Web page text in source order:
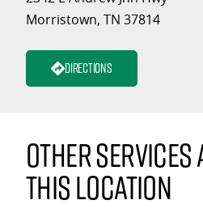
Morristown, TN 37814
Directions
Other services
this location